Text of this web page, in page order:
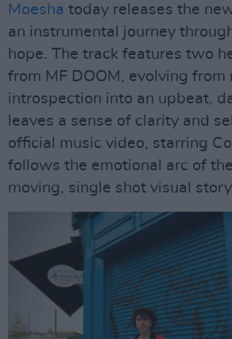
Moesha today releases the new
an instrumental journey
hope. The track features two
from MF DOOM, evolving from
introspection into an upbeat,
leaves a sense of clarity and
official music video, starring
follows the emotional arc of
moving, single shot visual